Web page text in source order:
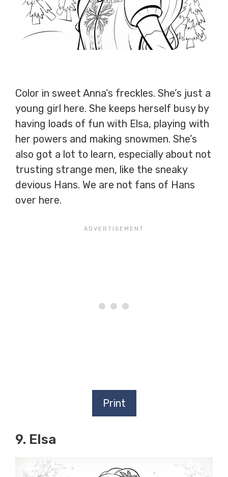
Color in sweet Anna’s freckles. She’s just a
young girl here. She keeps herself busy by
having loads of fun with Elsa, playing with
her powers and making snowmen. She’s
also got a lot to learn, especially about not
trusting strange men, like the sneaky
devious Hans. We are not fans of Hans
over here.
Print
9. Elsa